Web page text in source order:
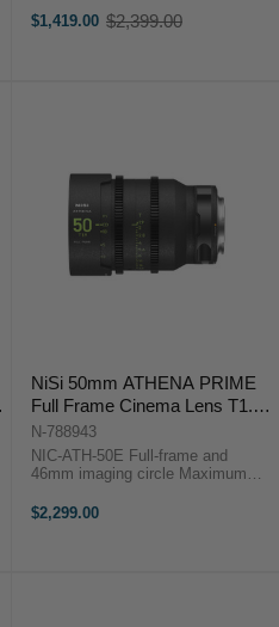
Bokeh Lightweight, Carbon Fiber
Barrel Sirui SATURN Anamorphic
$1,419.00
Old
$2,399.00
NiSi 50mm ATHENA PRIME
Full Frame Cinema Lens T1.9
(E Mount)
N-788943
NIC-ATH-50E Full-frame and
46mm imaging circle Maximum
chromatic aberration for
$2,299.00